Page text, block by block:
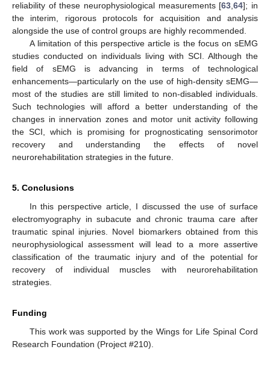
reliability of these neurophysiological measurements [63,64]; in
the interim, rigorous protocols for acquisition and analysis
alongside the use of control groups are highly recommended.
A limitation of this perspective article is the focus on sEMG
studies conducted on individuals living with SCI. Although the
field of sEMG is advancing in terms of technological
enhancements—particularly on the use of high-density sEMG—
most of the studies are still limited to non-disabled individuals.
Such technologies will afford a better understanding of the
changes in innervation zones and motor unit activity following
the SCI, which is promising for prognosticating sensorimotor
recovery and understanding the effects of novel
neurorehabilitation strategies in the future.
5. Conclusions
In this perspective article, I discussed the use of surface
electromyography in subacute and chronic trauma care after
traumatic spinal injuries. Novel biomarkers obtained from this
neurophysiological assessment will lead to a more assertive
classification of the traumatic injury and of the potential for
recovery of individual muscles with neurorehabilitation
strategies.
Funding
This work was supported by the Wings for Life Spinal Cord
Research Foundation (Project #210).